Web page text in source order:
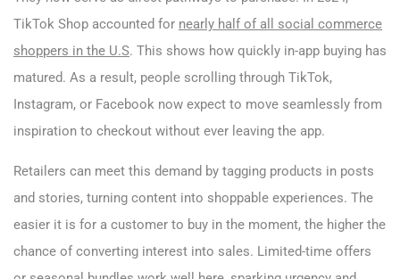
TikTok Shop accounted for nearly half of all social commerce
shoppers in the U.S. This shows how quickly in-app buying has
matured. As a result, people scrolling through TikTok,
Instagram, or Facebook now expect to move seamlessly from
inspiration to checkout without ever leaving the app.
Retailers can meet this demand by tagging products in posts
and stories, turning content into shoppable experiences. The
easier it is for a customer to buy in the moment, the higher the
chance of converting interest into sales. Limited-time offers